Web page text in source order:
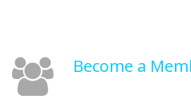
Become a